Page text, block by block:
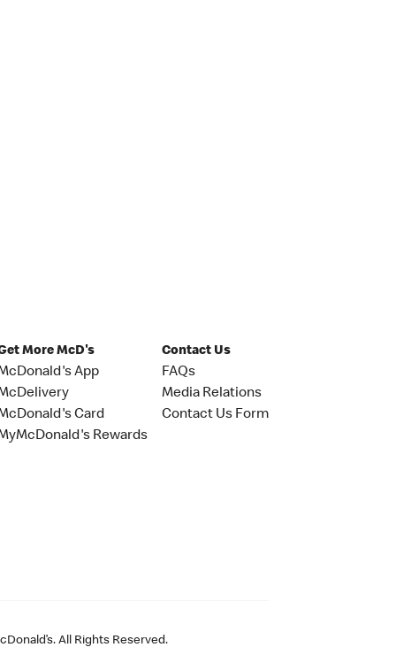
More McD's
App
Card
Rewards
Contact Us
FAQs
Media Relations
Contact Us Form
All Rights Reserved.